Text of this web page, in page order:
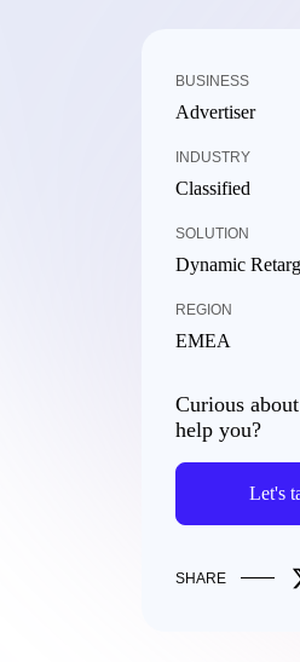
BUSINESS
Advertiser
INDUSTRY
Classified
SOLUTION
Dynamic
REGION
EMEA
Curious
help you?
Let's
SHARE